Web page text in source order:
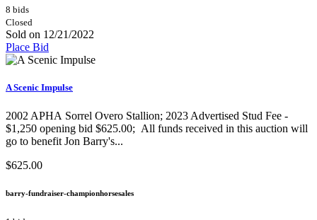
8 bids
Closed
Sold on 12/21/2022
Place Bid
A Scenic Impulse
2002 APHA Sorrel Overo Stallion;​ 2023 Advertised Stud Fee -
$1,250 opening bid $625.00; All funds received in this auction will
go to benefit Jon Barry's...
$625.00
barry-fundraiser-championhorsesales